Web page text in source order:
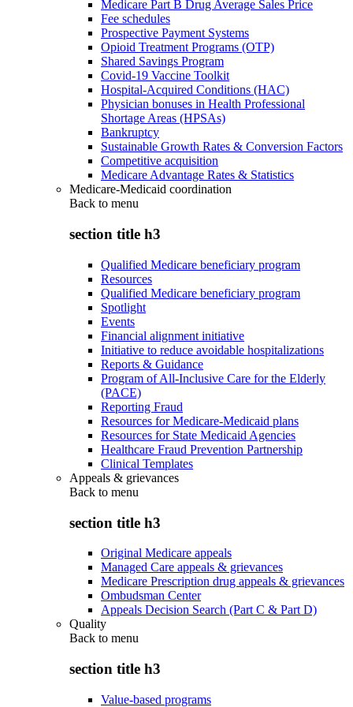
Medicare Part B Drug Average Sales Price
Fee schedules
Prospective Payment Systems
Opioid Treatment Programs (OTP)
Shared Savings Program
Covid-19 Vaccine Toolkit
Hospital-Acquired Conditions (HAC)
Physician bonuses in Health Professional
Shortage Areas (HPSAs)
Bankruptcy
Sustainable Growth Rates & Conversion Factors
Competitive acquisition
Medicare Advantage Rates & Statistics
Medicare-Medicaid coordination
Back to menu
section title h3
Qualified Medicare beneficiary program
Resources
Qualified Medicare beneficiary program
Spotlight
Events
Financial alignment initiative
Initiative to reduce avoidable hospitalizations
Reports & Guidance
Program of All-Inclusive Care for the Elderly
(PACE)
Reporting Fraud
Resources for Medicare-Medicaid plans
Resources for State Medicaid Agencies
Healthcare Fraud Prevention Partnership
Clinical Templates
Appeals & grievances
Back to menu
section title h3
Original Medicare appeals
Managed Care appeals & grievances
Medicare Prescription drug appeals & grievances
Ombudsman Center
Appeals Decision Search (Part C & Part D)
Quality
Back to menu
section title h3
Value-based programs